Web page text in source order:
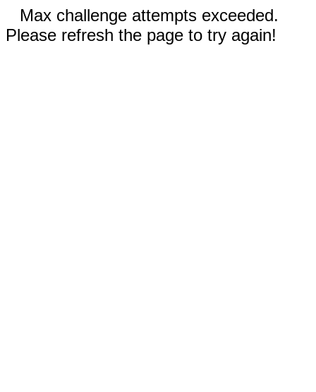
Max challenge attempts exceeded.
Please refresh the page to try again!